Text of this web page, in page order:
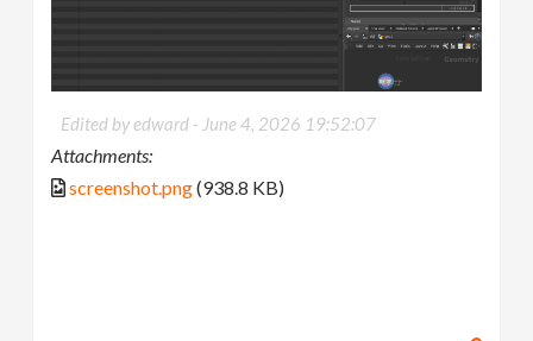
Edited by edward - June 4, 2026 19:52:07
Attachments:
screenshot.png(938.8 KB)